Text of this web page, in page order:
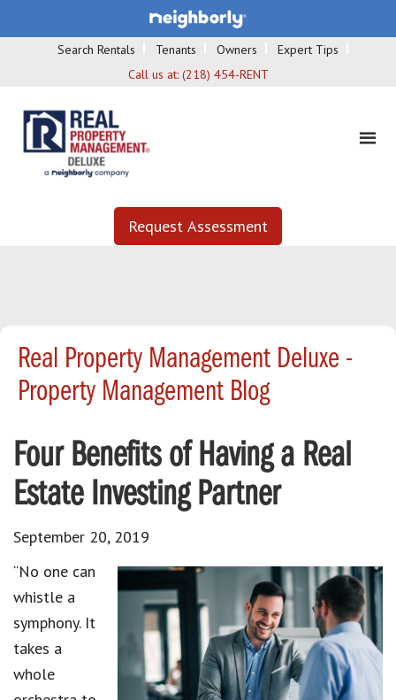
Search Rentals Tenants Owners
Expert Tips
Call us at: (218) 454-RENT
Request Assessment
Real Property Management Deluxe -
Property Management Blog
Four Benefits of Having a Real
Estate Investing Partner
September 20, 2019
“No one can
whistle a
symphony. It
takes a
whole